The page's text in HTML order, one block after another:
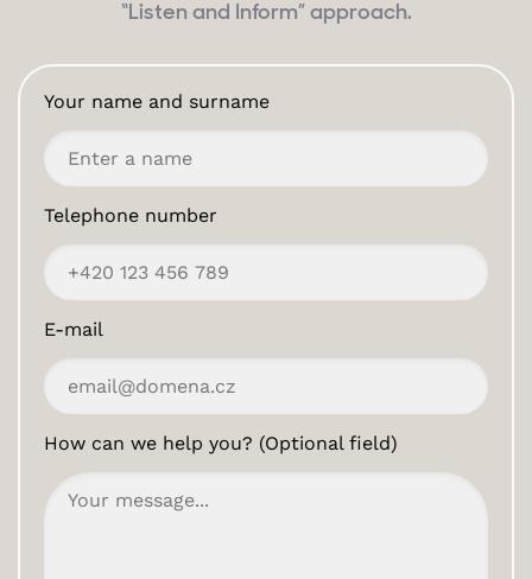
“Listen and Inform” approach.
Your name and surname
Telephone number
E-mail
How can we help you? (Optional field)